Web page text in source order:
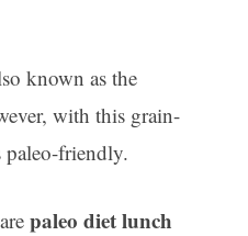
known as the
with this grain-
friendly.
paleo diet lunch